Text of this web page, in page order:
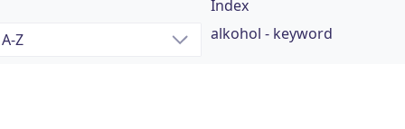
Index
alkohol - keyword